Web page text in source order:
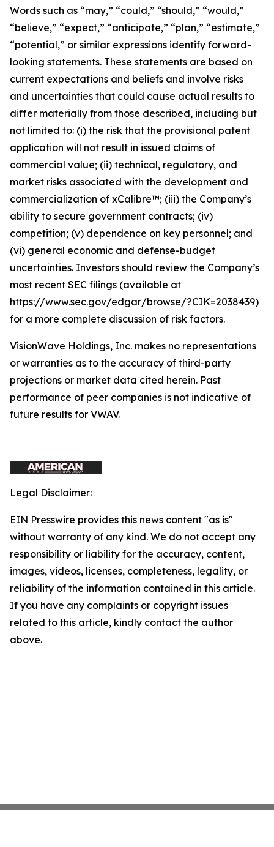
Words such as “may,” “could,” “should,” “would,”
“believe,” “expect,” “anticipate,” “plan,” “estimate,”
“potential,” or similar expressions identify forward-
looking statements. These statements are based on
current expectations and beliefs and involve risks
and uncertainties that could cause actual results to
differ materially from those described, including but
not limited to: (i) the risk that the provisional patent
application will not result in issued claims of
commercial value; (ii) technical, regulatory, and
market risks associated with the development and
commercialization of xCalibre™; (iii) the Company’s
ability to secure government contracts; (iv)
competition; (v) dependence on key personnel; and
(vi) general economic and defense-budget
uncertainties. Investors should review the Company’s
most recent SEC filings (available at
https://www.sec.gov/edgar/browse/?CIK=2038439)
for a more complete discussion of risk factors.
VisionWave Holdings, Inc. makes no representations
or warranties as to the accuracy of third-party
projections or market data cited herein. Past
performance of peer companies is not indicative of
future results for VWAV.
Legal Disclaimer:
EIN Presswire provides this news content "as is"
without warranty of any kind. We do not accept any
responsibility or liability for the accuracy, content,
images, videos, licenses, completeness, legality, or
reliability of the information contained in this article.
If you have any complaints or copyright issues
related to this article, kindly contact the author
above.